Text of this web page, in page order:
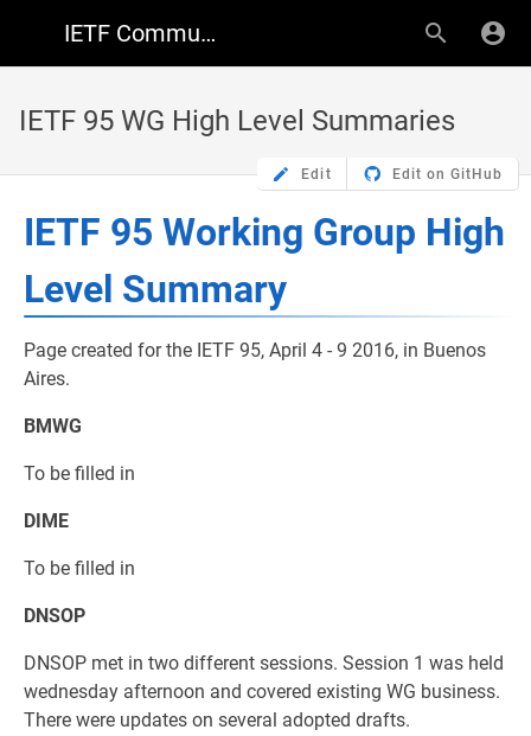
IETF Community Wiki
IETF 95 WG High Level Summaries
Edit Edit on GitHub
IETF 95 Working Group High
Level Summary
Page created for the IETF 95, April 4 - 9 2016, in Buenos
Aires.
BMWG
To be filled in
DIME
To be filled in
DNSOP
DNSOP met in two different sessions. Session 1 was held
wednesday afternoon and covered existing WG business.
There were updates on several adopted drafts.